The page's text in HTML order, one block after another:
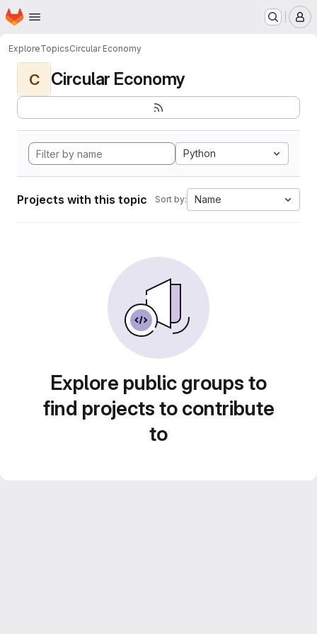
Skip to main content
Homepage
ExploreTopicsCircular Economy
C Circular Economy
Python
Projects with this topic Sort by: Name
Explore public groups to
find projects to contribute
to